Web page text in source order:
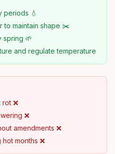
periods 💧
to maintain shape ✂️
spring 🌱
and regulate temperature
❌
❌
amendments ❌
months ❌